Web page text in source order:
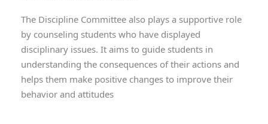
The Discipline Committee also plays a supportive role
by counseling students who have displayed
disciplinary issues. It aims to guide students in
understanding the consequences of their actions and
helps them make positive changes to improve their
behavior and attitudes